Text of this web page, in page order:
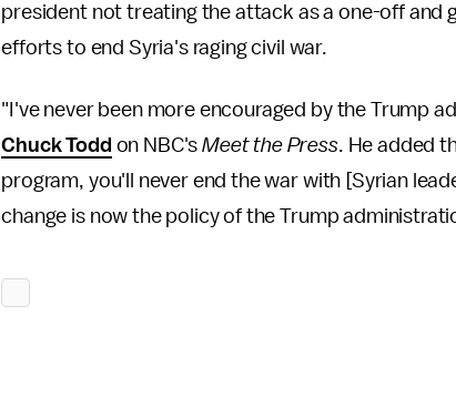
president not treating the attack as a one-off and
efforts to end Syria's raging civil war.
"I've never been more encouraged by the Trump
Chuck Todd on NBC'sMeet the Press. He added
program, you'll never end the war with [Syrian
change is now the policy of the Trump